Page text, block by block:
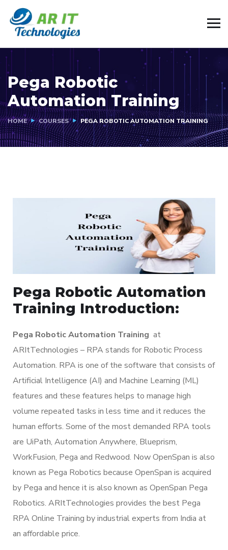
Pega Robotic
Automation Training
HOME COURSES PEGA ROBOTIC AUTOMATION TRAINING
Pega Robotic Automation
Training Introduction:
Pega Robotic Automation Training at
ARItTechnologies – RPA stands for Robotic Process
Automation. RPA is one of the software that consists of
Artificial Intelligence (AI) and Machine Learning (ML)
features and these features helps to manage high
volume repeated tasks in less time and it reduces the
human efforts. Some of the most demanded RPA tools
are UiPath, Automation Anywhere, Blueprism,
WorkFusion, Pega and Redwood. Now OpenSpan is also
known as Pega Robotics because OpenSpan is acquired
by Pega and hence it is also known as OpenSpan Pega
Robotics. ARItTechnologies provides the best Pega
RPA Online Training by industrial experts from India at
an affordable price.